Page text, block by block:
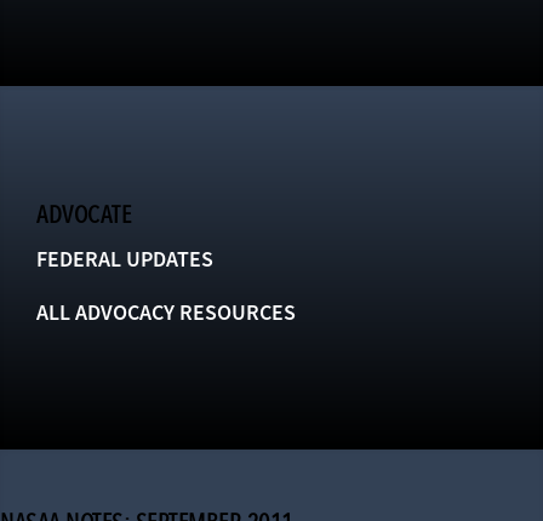
ADVOCATE
FEDERAL UPDATES
ALL ADVOCACY RESOURCES